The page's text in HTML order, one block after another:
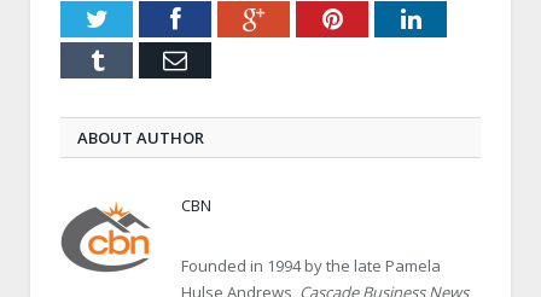
TwitterFacebookGoogle+PinterestLinkedIn
Tumblr Email
ABOUT AUTHOR
CBN
Founded in 1994 by the late Pamela
Hulse Andrews, Cascade Business News